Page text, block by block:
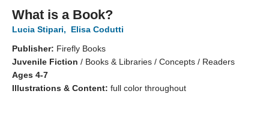
What is a Book?
Lucia Stipari,
Elisa Codutti
Publisher: Firefly Books
Juvenile Fiction / Books & Libraries / Concepts / Readers
Ages 4-7
Illustrations & Content: full color throughout